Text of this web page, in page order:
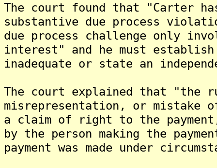
The court found that "Carter
substantive due process
due process challenge only
interest" and he must
inadequate or state an
The court explained that "the
misrepresentation, or mistake
a claim of right to the
by the person making the
payment was made under